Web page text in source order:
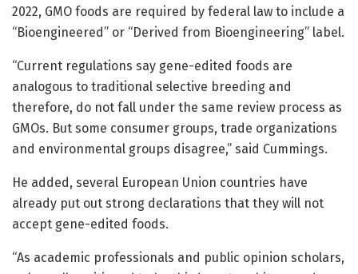
2022, GMO foods are required by federal law to include a
“Bioengineered” or “Derived from Bioengineering” label.
“Current regulations say gene-edited foods are
analogous to traditional selective breeding and
therefore, do not fall under the same review process as
GMOs. But some consumer groups, trade organizations
and environmental groups disagree,” said Cummings.
He added, several European Union countries have
already put out strong declarations that they will not
accept gene-edited foods.
“As academic professionals and public opinion scholars,